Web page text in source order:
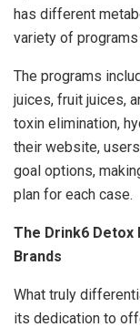
has different
variety of
The programs
juices, fruit juices,
toxin elimination,
their website,
goal options,
plan for each case.
The Drink6
Brands
What truly
its dedication to